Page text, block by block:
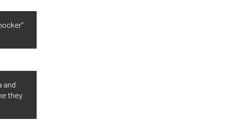
and
they